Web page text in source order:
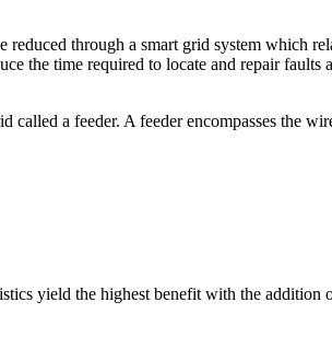
through a smart grid system which
the time required to locate and repair faults
a feeder. A feeder encompasses the
yield the highest benefit with the addition